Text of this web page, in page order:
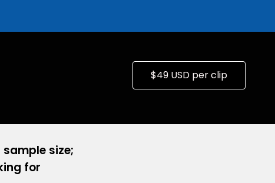
$49 USD per clip
size;
for